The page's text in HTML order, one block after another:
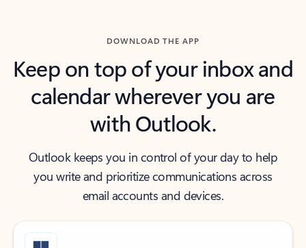
DOWNLOAD THE APP
Keep on top of your inbox and
calendar wherever you are
with Outlook.
Outlook keeps you in control of your day to help
you write and prioritize communications across
email accounts and devices.